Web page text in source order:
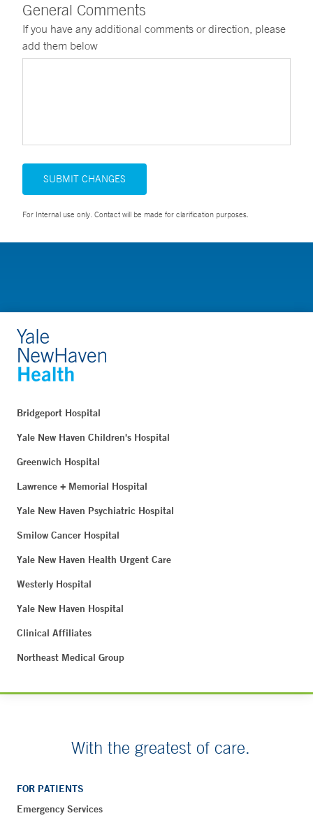
General Comments
If you have any additional comments or direction, please
add them below
SUBMIT CHANGES
For Internal use only. Contact will be made for clarification purposes.
Bridgeport Hospital
Yale New Haven Children's Hospital
Greenwich Hospital
Lawrence + Memorial Hospital
Yale New Haven Psychiatric Hospital
Smilow Cancer Hospital
Yale New Haven Health Urgent Care
Westerly Hospital
Yale New Haven Hospital
Clinical Affiliates
Northeast Medical Group
With the greatest of care.
FOR PATIENTS
Emergency Services